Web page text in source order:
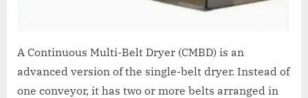
A Continuous Multi-Belt Dryer (CMBD) is an
advanced version of the single-belt dryer. Instead of
one conveyor, it has two or more belts arranged in